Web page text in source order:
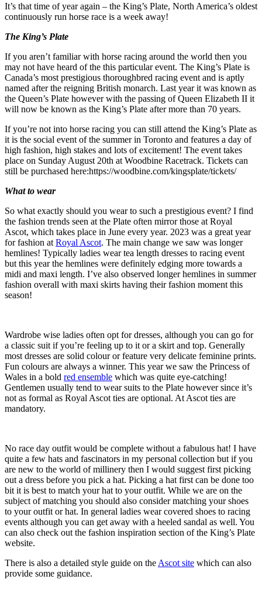
It’s that time of year again – the King’s Plate, North America’s oldest
continuously run horse race is a week away!
The King’s Plate
If you aren’t familiar with horse racing around the world then you
may not have heard of the this particular event. The King’s Plate is
Canada’s most prestigious thoroughbred racing event and is aptly
named after the reigning British monarch. Last year it was known as
the Queen’s Plate however with the passing of Queen Elizabeth II it
will now be known as the King’s Plate after more than 70 years.
If you’re not into horse racing you can still attend the King’s Plate as
it is the social event of the summer in Toronto and features a day of
high fashion, high stakes and lots of excitement! The event takes
place on Sunday August 20th at Woodbine Racetrack. Tickets can
still be purchased here:https://woodbine.com/kingsplate/tickets/
What to wear
So what exactly should you wear to such a prestigious event? I find
the fashion trends seen at the Plate often mirror those at Royal
Ascot, which takes place in June every year. 2023 was a great year
for fashion at Royal Ascot. The main change we saw was longer
hemlines! Typically ladies wear tea length dresses to racing event
but this year the hemlines were definitely edging more towards a
midi and maxi length. I’ve also observed longer hemlines in summer
fashion overall with maxi skirts having their fashion moment this
season!
Wardrobe wise ladies often opt for dresses, although you can go for
a classic suit if you’re feeling up to it or a skirt and top. Generally
most dresses are solid colour or feature very delicate feminine prints.
Fun colours are always a winner. This year we saw the Princess of
Wales in a bold red ensemble which was quite eye-catching!
Gentlemen usually tend to wear suits to the Plate however since it’s
not as formal as Royal Ascot ties are optional. At Ascot ties are
mandatory.
No race day outfit would be complete without a fabulous hat! I have
quite a few hats and fascinators in my personal collection but if you
are new to the world of millinery then I would suggest first picking
out a dress before you pick a hat. Picking a hat first can be done too
bit it is best to match your hat to your outfit. While we are on the
subject of matching you should also consider matching your shoes
to your outfit or hat. In general ladies wear covered shoes to racing
events although you can get away with a heeled sandal as well. You
can also check out the fashion inspiration section of the King’s Plate
website.
There is also a detailed style guide on the Ascot site which can also
provide some guidance.